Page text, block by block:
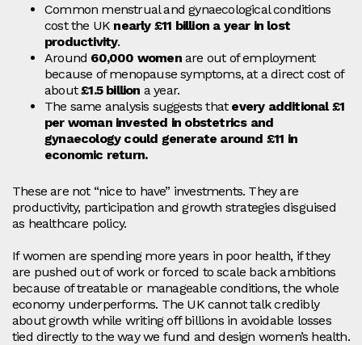
Common menstrual and gynaecological conditions
cost the UK nearly £11 billion a year in lost
productivity.
Around 60,000 womenare out of employment
because of menopause symptoms, at a direct cost of
about£1.5 billion a year.
The same analysis suggests that every additional £1
per woman invested in obstetrics and
gynaecology could generate around £11 in
economic return.
These are not “nice to have” investments. They are
productivity, participation and growth strategies disguised
as healthcare policy.
If women are spending more years in poor health, if they
are pushed out of work or forced to scale back ambitions
because of treatable or manageable conditions, the whole
economy underperforms. The UK cannot talk credibly
about growth while writing off billions in avoidable losses
tied directly to the way we fund and design women’s health.